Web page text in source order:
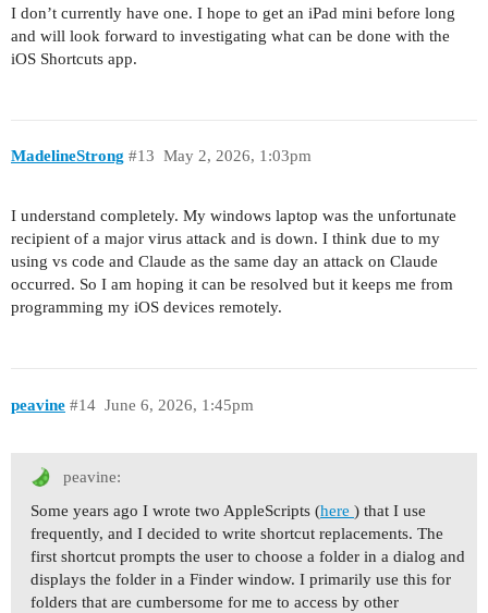
I don’t currently have one. I hope to get an iPad mini before long
and will look forward to investigating what can be done with the
iOS Shortcuts app.
MadelineStrong May 2, 2026, 1:03pm
#13
I understand completely. My windows laptop was the unfortunate
recipient of a major virus attack and is down. I think due to my
using vs code and Claude as the same day an attack on Claude
occurred. So I am hoping it can be resolved but it keeps me from
programming my iOS devices remotely.
peavine June 6, 2026, 1:45pm
#14
peavine:
Some years ago I wrote two AppleScripts (here ) that I use
frequently, and I decided to write shortcut replacements. The
first shortcut prompts the user to choose a folder in a dialog and
displays the folder in a Finder window. I primarily use this for
folders that are cumbersome for me to access by other